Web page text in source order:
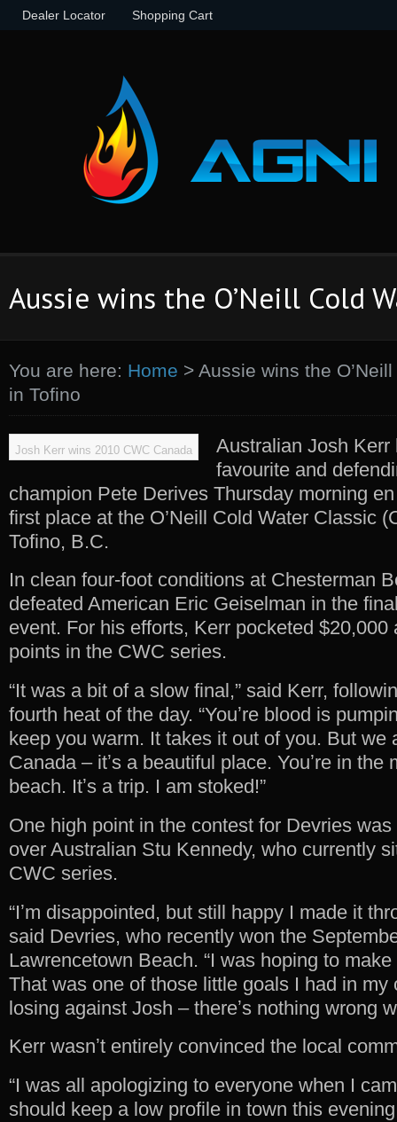
Dealer Locator Shopping Cart
Aussie wins the O’Neill Cold
You are here: Home > Aussie wins the
in Tofino
Josh Kerr wins 2010 CWC Canada
Australian Josh
favourite and
champion Pete Derives Thursday morning
first place at the O’Neill Cold Water Classic
Tofino, B.C.
In clean four-foot conditions at Chesterman
defeated American Eric Geiselman in the
event. For his efforts, Kerr pocketed $20,000
points in the CWC series.
“It was a bit of a slow final,” said Kerr,
fourth heat of the day. “Youʼre blood is
keep you warm. It takes it out of you. But we
Canada – itʼs a beautiful place. Youʼre in the
beach. Itʼs a trip. I am stoked!”
One high point in the contest for Devries
over Australian Stu Kennedy, who currently
CWC series.
“Iʼm disappointed, but still happy I made it
said Devries, who recently won the
Lawrencetown Beach. “I was hoping to
That was one of those little goals I had in my
losing against Josh – thereʼs nothing wrong
Kerr wasnʼt entirely convinced the local
“I was all apologizing to everyone when I
should keep a low profile in town this